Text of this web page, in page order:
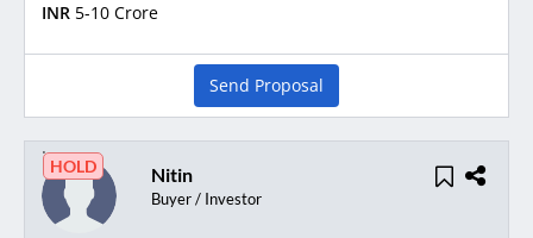
INR 5-10 Crore
Send Proposal
HOLD Nitin
Buyer / Investor